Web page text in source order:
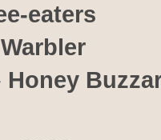
eaters
Honey